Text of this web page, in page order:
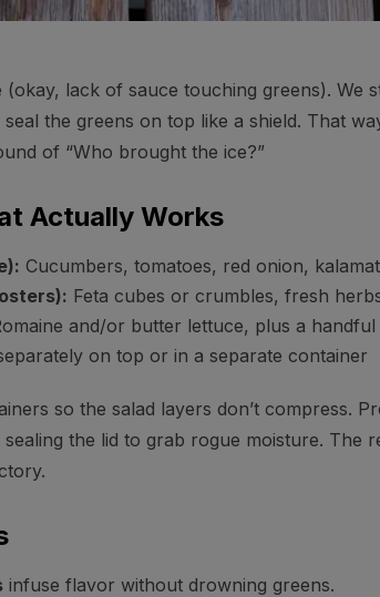
(okay, lack of sauce touching greens). We
the greens on top like a shield. That
of “Who brought the ice?”
Actually Works
Cucumbers, tomatoes, red onion,
Feta cubes or crumbles, fresh
and/or butter lettuce, plus a
on top or in a separate container
so the salad layers don’t compress.
the lid to grab rogue moisture. The
infuse flavor without drowning greens.